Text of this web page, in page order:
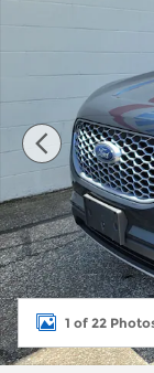
1 of 22